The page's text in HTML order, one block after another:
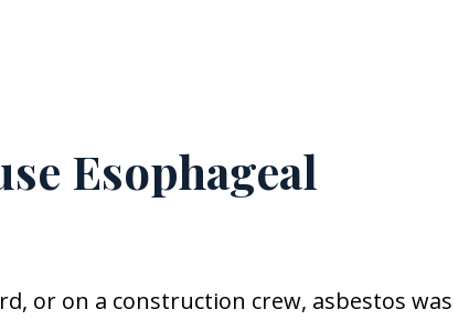
Esophageal
or on a construction crew, asbestos was